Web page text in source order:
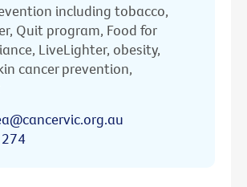
including tobacco,
Quit program, Food for
LiveLighter, obesity,
cancer prevention,